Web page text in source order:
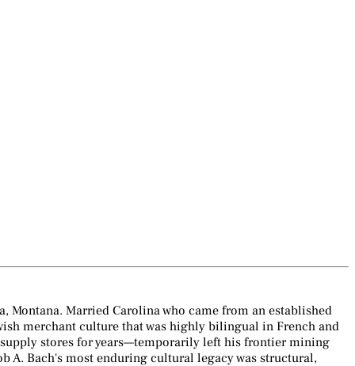
Montana. Married Carolina who came from an established
merchant culture that was highly bilingual in French and
stores for years—temporarily left his frontier mining
A. Bach's most enduring cultural legacy was structural,